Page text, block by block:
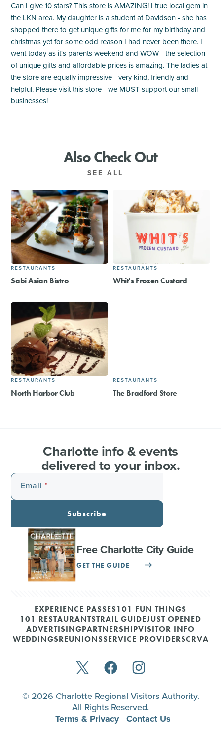
Can I give 10 stars? This store is AMAZING! I true local gem in
the LKN area. My daughter is a student at Davidson - she has
shopped there to get unique gifts for me for my birthday and
christmas yet for some odd reason I had never been there. I
went today as it's parents weekend and WOW - the selection
of unique gifts and affordable prices is amazing. The ladies at
the store are equally impressive - very kind, friendly and
helpful. Please visit this store - we MUST support our small
businesses!
Also Check Out
SEE ALL
RESTAURANTS
Sabi Asian Bistro
RESTAURANTS
Whit's Frozen Custard
RESTAURANTS
North Harbor Club
RESTAURANTS
The Bradford Store​
Charlotte info & events
delivered to your inbox.
Email
Subscribe
Free Charlotte City Guide
GET THE GUIDE
EXPERIENCE PASSES101 FUN THINGS
101 RESTAURANTSTRAIL GUIDEJUST OPENED
ADVERTISINGPARTNERSHIPVISITOR INFO
WEDDINGSREUNIONSSERVICE PROVIDERSCRVA
© 2026 Charlotte Regional Visitors Authority.
All Rights Reserved.
Terms & Privacy Contact Us